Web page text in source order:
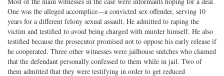
One was the alleged accomplice—a convicted sex offender, serving 10
years for a different felony sexual assault. He admitted to raping the
victim and testified to avoid being charged with murder himself. He also
testified because the prosecutor promised not to oppose his early release if
he cooperated. Three other witnesses were jailhouse snitches who claimed
that the defendant personally confessed to them while in jail. Two of
them admitted that they were testifying in order to get reduced